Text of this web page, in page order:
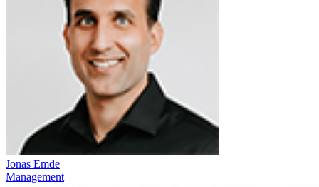
Jonas Emde
Management